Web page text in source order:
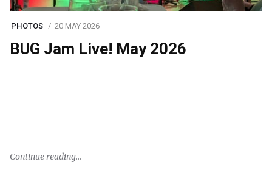
PHOTOS 20 MAY 2026
BUG Jam Live! May 2026
Continue reading